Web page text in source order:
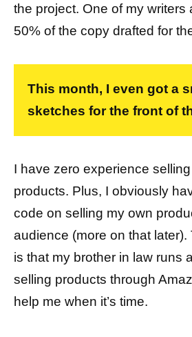
the project. One of my writers
50% of the copy drafted for
This month, I even got a
sketches for the front of
I have zero experience
products. Plus, I obviously
code on selling my own
audience (more on that
is that my brother in law runs
selling products through
help me when it’s time.